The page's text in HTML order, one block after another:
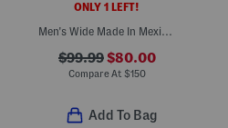
ONLY 1 LEFT!
Men's Wide Made In Mexico Ostrich Leather Patchwork Embroidery Boots
$99.99$80.00
Compare At $150
Add To Bag